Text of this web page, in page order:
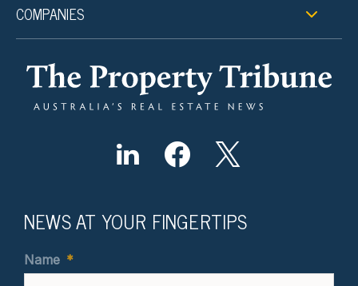
COMPANIES
NEWS AT YOUR FINGERTIPS
Name *